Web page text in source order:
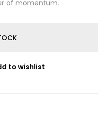
of momentum.
to wishlist